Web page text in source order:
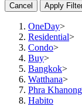
Cancel Apply
OneDay>
Residential>
Condo>
Buy>
Bangkok>
Watthana>
Phra
Habito